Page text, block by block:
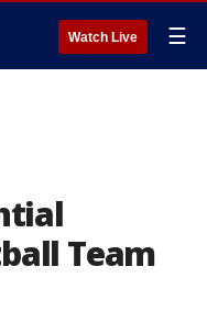
Watch Live ☰
Team